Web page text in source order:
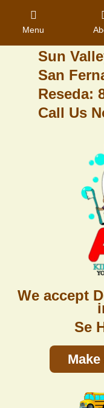
Pacoima:
Sun
San
Reseda:
Call Us
We accept
Se
Menu
Home
About Us